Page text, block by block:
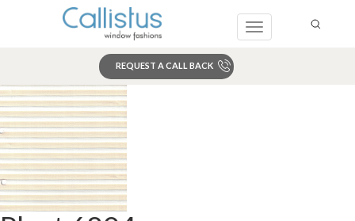
Toggle
REQUEST A CALL BACK